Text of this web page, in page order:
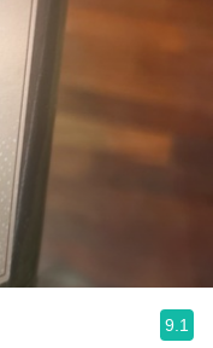
9.1